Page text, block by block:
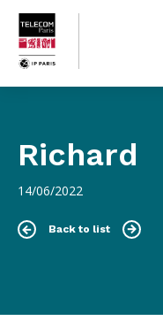
Richard
14/06/2022
Back to list